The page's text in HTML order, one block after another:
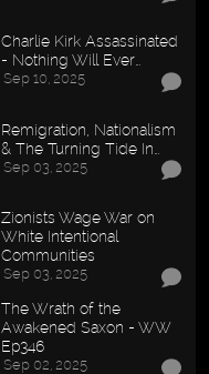
Charlie Kirk Assassinated
- Nothing Will Ever…
Sep 10, 2025
Remigration, Nationalism
& The Turning Tide In…
Sep 03, 2025
Zionists Wage War on
White Intentional
Communities
Sep 03, 2025
The Wrath of the
Awakened Saxon - WW
Ep346
Sep 02, 2025